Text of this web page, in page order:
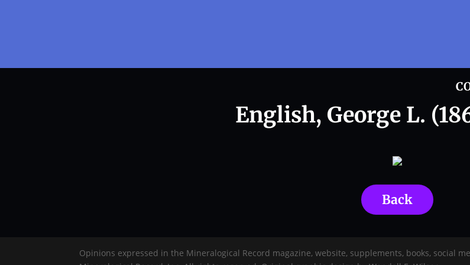
English, George L.
Back
Opinions expressed in the Mineralogical Record magazine, website, supplements, books, social